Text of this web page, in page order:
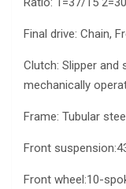
Final drive: Chain,
Clutch: Slipper
mechanically
Frame: Tubular
Front
Front wheel:10-